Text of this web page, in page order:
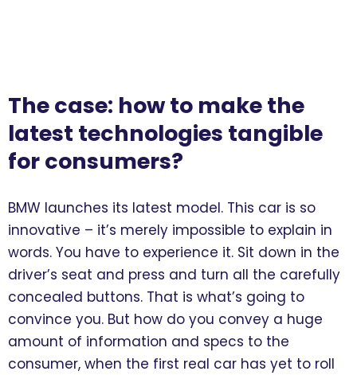
The case: how to make the
latest technologies tangible
for consumers?
BMW launches its latest model. This car is so
innovative – it’s merely impossible to explain in
words. You have to experience it. Sit down in the
driver’s seat and press and turn all the carefully
concealed buttons. That is what’s going to
convince you. But how do you convey a huge
amount of information and specs to the
consumer, when the first real car has yet to roll